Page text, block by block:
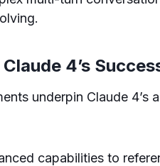
4’s
underpin Claude 4’s
capabilities to